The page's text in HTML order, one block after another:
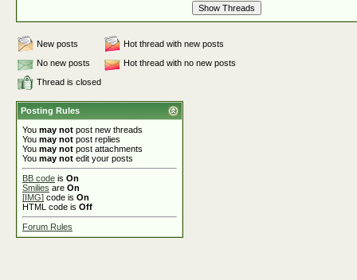
New posts
Hot thread with new posts
No new posts
Hot thread with no new posts
Thread is closed
Posting Rules
You may not post new threads
You may not post replies
You may not post attachments
You may not edit your posts
BB code is On
Smilies are On
[IMG] code is On
HTML code is Off
Forum Rules